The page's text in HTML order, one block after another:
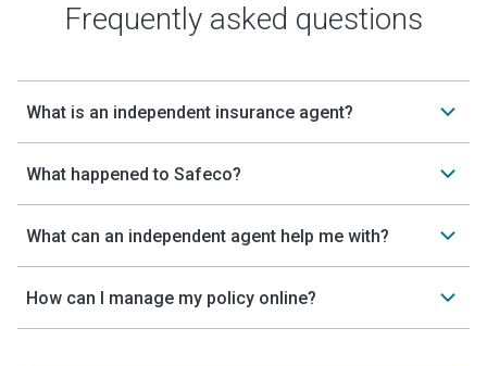
Frequently asked questions
What is an independent insurance agent?
What happened to Safeco?
What can an independent agent help me with?
How can I manage my policy online?